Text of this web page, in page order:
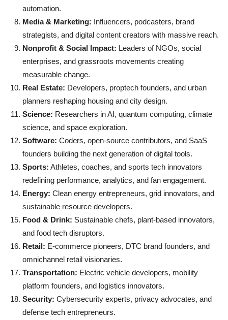
automation.
Media & Marketing: Influencers, podcasters, brand
strategists, and digital content creators with massive reach.
Nonprofit & Social Impact: Leaders of NGOs, social
enterprises, and grassroots movements creating
measurable change.
Real Estate: Developers, proptech founders, and urban
planners reshaping housing and city design.
Science: Researchers in AI, quantum computing, climate
science, and space exploration.
Software: Coders, open-source contributors, and SaaS
founders building the next generation of digital tools.
Sports: Athletes, coaches, and sports tech innovators
redefining performance, analytics, and fan engagement.
Energy: Clean energy entrepreneurs, grid innovators, and
sustainable resource developers.
Food & Drink: Sustainable chefs, plant-based innovators,
and food tech disruptors.
Retail: E-commerce pioneers, DTC brand founders, and
omnichannel retail visionaries.
Transportation: Electric vehicle developers, mobility
platform founders, and logistics innovators.
Security: Cybersecurity experts, privacy advocates, and
defense tech entrepreneurs.